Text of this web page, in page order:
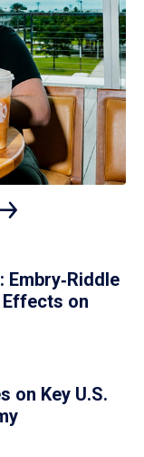
on
on Key U.S.